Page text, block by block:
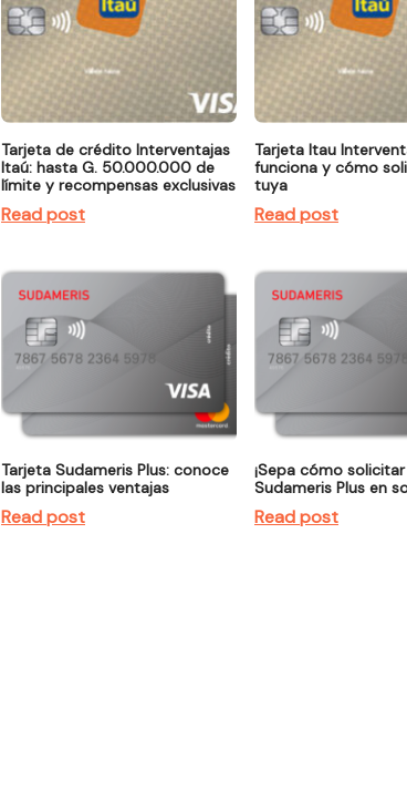
Tarjeta de crédito Interventajas
Itaú: hasta G. 50.000.000 de
límite y recompensas exclusivas
Read post
Tarjeta Itau
funciona y cómo
tuya
Read post
Tarjeta Sudameris Plus: conoce
las principales ventajas
Read post
¡Sepa cómo
Sudameris Plus en
Read post